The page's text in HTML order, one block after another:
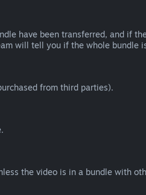
have been transferred, and if
will tell you if the whole bundle
from third parties).
the video is in a bundle with